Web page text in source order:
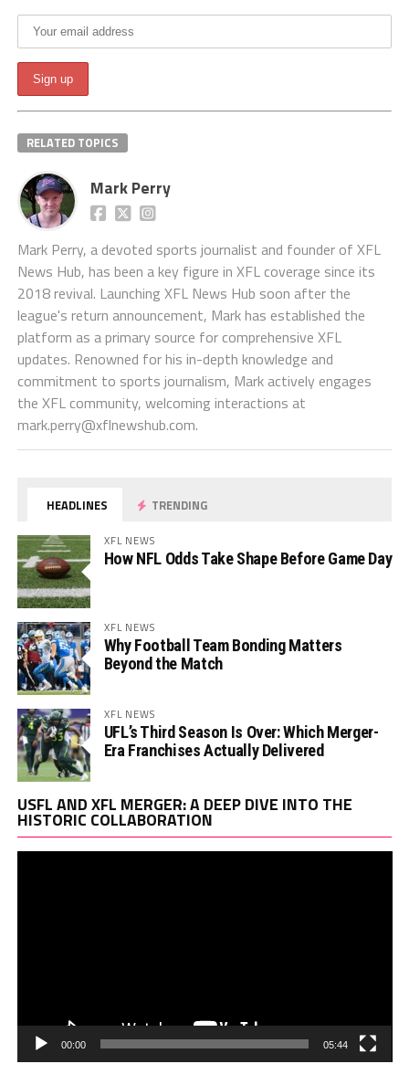
RELATED TOPICS
Mark Perry
Mark Perry, a devoted sports journalist and founder of XFL
News Hub, has been a key figure in XFL coverage since its
2018 revival. Launching XFL News Hub soon after the
league's return announcement, Mark has established the
platform as a primary source for comprehensive XFL
updates. Renowned for his in-depth knowledge and
commitment to sports journalism, Mark actively engages
the XFL community, welcoming interactions at
mark.perry@xflnewshub.com.
HEADLINES TRENDING
XFL NEWS
How NFL Odds Take Shape Before Game Day
XFL NEWS
Why Football Team Bonding Matters
Beyond the Match
XFL NEWS
UFL’s Third Season Is Over: Which Merger-
Era Franchises Actually Delivered
USFL AND XFL MERGER: A DEEP DIVE INTO THE
HISTORIC COLLABORATION
00:00 05:44